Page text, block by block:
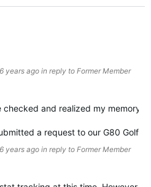
years ago in reply to Former Member
checked and realized my memory
a request to our G80 Golf
years ago in reply to Former Member